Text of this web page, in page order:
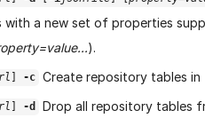
a new set of properties
).
-c Create repository tables
-d Drop all repository tables